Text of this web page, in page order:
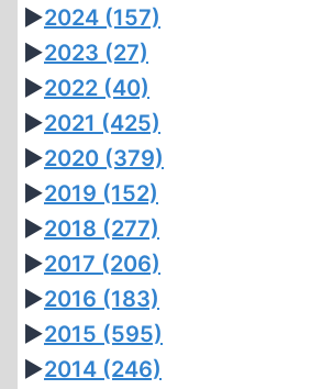
►2024 (157)
►2023 (27)
►2022 (40)
►2021 (425)
►2020 (379)
►2019 (152)
►2018 (277)
►2017 (206)
►2016 (183)
►2015 (595)
►2014 (246)